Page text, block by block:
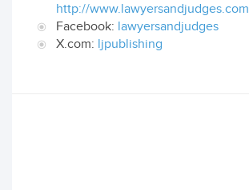
http://www.lawyersandjudges.com
Facebook: lawyersandjudges
X.com: ljpublishing